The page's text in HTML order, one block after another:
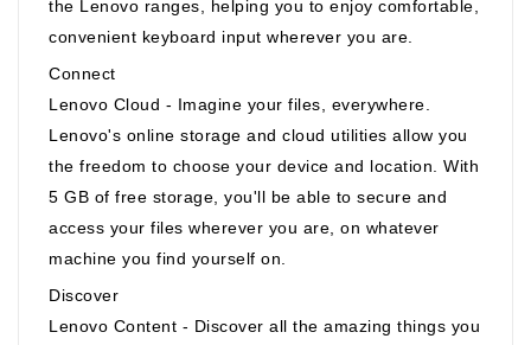
the Lenovo ranges, helping you to enjoy comfortable,
convenient keyboard input wherever you are.
Connect
Lenovo Cloud - Imagine your files, everywhere.
Lenovo's online storage and cloud utilities allow you
the freedom to choose your device and location. With
5 GB of free storage, you'll be able to secure and
access your files wherever you are, on whatever
machine you find yourself on.
Discover
Lenovo Content - Discover all the amazing things you